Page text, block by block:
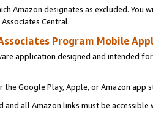
Amazon designates as excluded. You
Central.
Program Mobile
application designed and intended
the Google Play, Apple, or Amazon app
all Amazon links must be